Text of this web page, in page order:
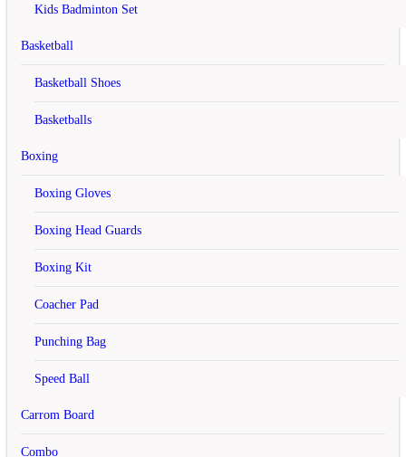
Kids Badminton Set
Basketball
Basketball Shoes
Basketballs
Boxing
Boxing Gloves
Boxing Head Guards
Boxing Kit
Coacher Pad
Punching Bag
Speed Ball
Carrom Board
Combo
Register Account
If you already have an account with us, please login at thelogin
.
First Name
Last Name
E-Mail
Telephone
Fax
Company
Address 1
Address 2